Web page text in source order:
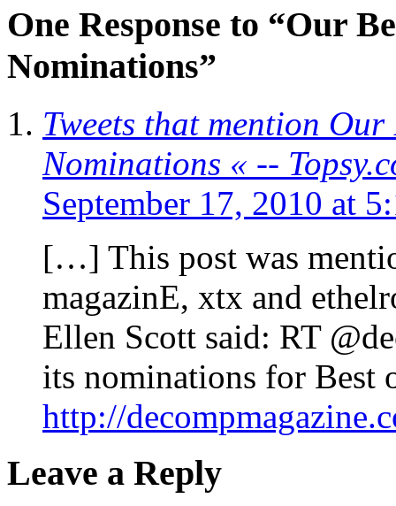
One Response to “Our
Nominations”
Tweets that mention
Nominations « --
September 17, 2010 at
[…] This post was
magazinE, xtx and
Ellen Scott said: RT
its nominations for Best
http://
Leave a Reply